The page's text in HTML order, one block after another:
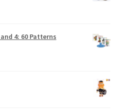
4: 60 Patterns